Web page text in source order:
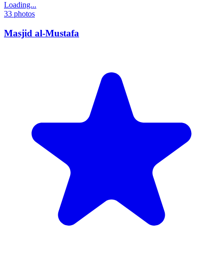
Loading...
33 photos
Masjid al-Mustafa